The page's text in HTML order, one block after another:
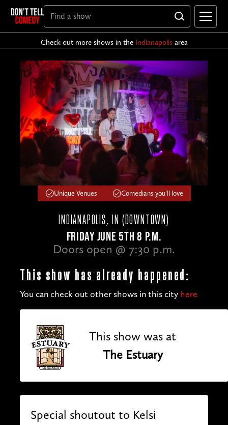
Check out more shows in the Indianapolisarea
Unique Venues Comedians you'll love
INDIANAPOLIS, IN (DOWNTOWN)
FRIDAY JUNE 5TH 8 P.M.
Doors open @ 7:30 p.m.
This show has already happened:
You can check out other shows in this city here
This show was at
The Estuary
Special shoutout to Kelsi